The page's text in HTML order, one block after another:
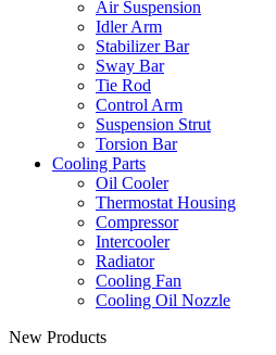
Air Suspension
Idler Arm
Stabilizer Bar
Sway Bar
Tie Rod
Control Arm
Suspension Strut
Torsion Bar
Cooling Parts
Oil Cooler
Thermostat Housing
Compressor
Intercooler
Radiator
Cooling Fan
Cooling Oil Nozzle
New Products